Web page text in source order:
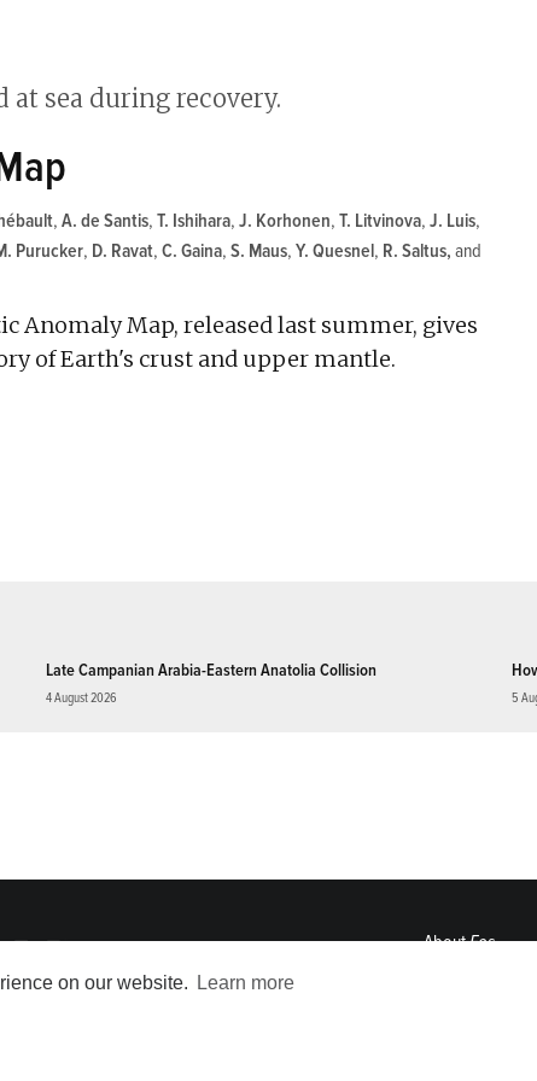
on our website. Learn more
, A. de Santis, T. Ishihara, J. Korhonen, T. Litvinova, J. Luis,
Purucker, D. Ravat, C. Gaina, S. Maus, Y. Quesnel, R. Saltus and
Anomaly Map, released last summer, gives
of Earth's crust and upper mantle.
Late Campanian Arabia-Eastern Anatolia Collision
4 August 2026 5
AboutEos